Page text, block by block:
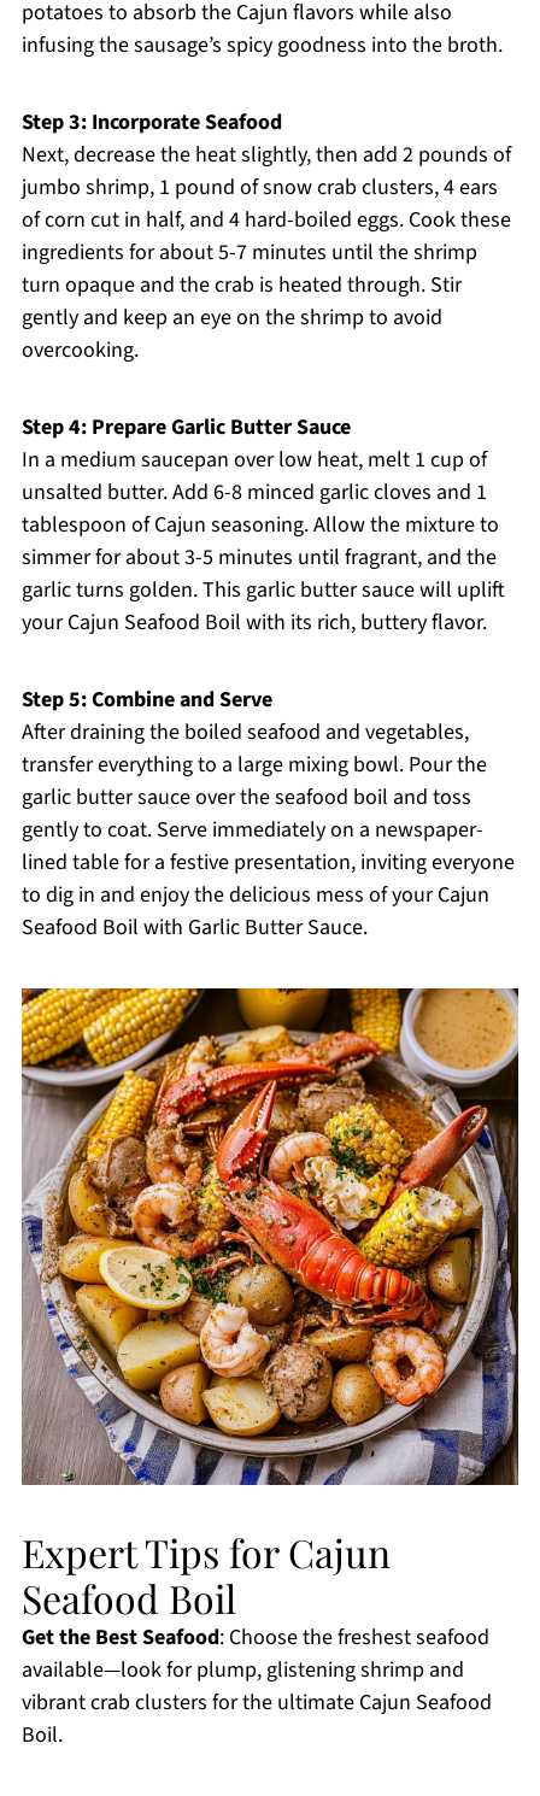
potatoes to absorb the Cajun flavors while also
infusing the sausage’s spicy goodness into the broth.
Step 3: Incorporate Seafood
Next, decrease the heat slightly, then add 2 pounds of
jumbo shrimp, 1 pound of snow crab clusters, 4 ears
of corn cut in half, and 4 hard-boiled eggs. Cook these
ingredients for about 5-7 minutes until the shrimp
turn opaque and the crab is heated through. Stir
gently and keep an eye on the shrimp to avoid
overcooking.
Step 4: Prepare Garlic Butter Sauce
In a medium saucepan over low heat, melt 1 cup of
unsalted butter. Add 6-8 minced garlic cloves and 1
tablespoon of Cajun seasoning. Allow the mixture to
simmer for about 3-5 minutes until fragrant, and the
garlic turns golden. This garlic butter sauce will uplift
your Cajun Seafood Boil with its rich, buttery flavor.
Step 5: Combine and Serve
After draining the boiled seafood and vegetables,
transfer everything to a large mixing bowl. Pour the
garlic butter sauce over the seafood boil and toss
gently to coat. Serve immediately on a newspaper-
lined table for a festive presentation, inviting everyone
to dig in and enjoy the delicious mess of your Cajun
Seafood Boil with Garlic Butter Sauce.
Expert Tips for Cajun
Seafood Boil
Get the Best Seafood: Choose the freshest seafood
available—look for plump, glistening shrimp and
vibrant crab clusters for the ultimate Cajun Seafood
Boil.